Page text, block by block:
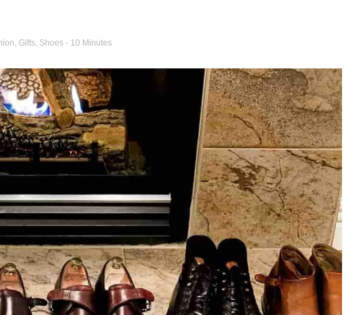
, Gifts, Shoes - 10 Minutes